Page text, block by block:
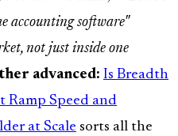
accounting software"
not just inside one
advanced: Is Breadth
Ramp Speed and
at Scale sorts all the